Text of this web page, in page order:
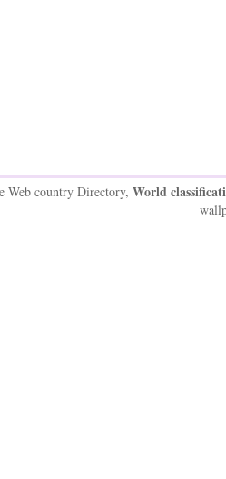
Web country Directory, World